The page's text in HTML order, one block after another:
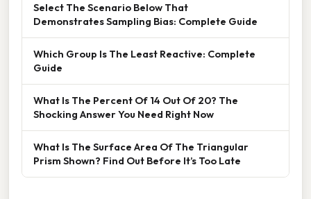
Select The Scenario Below That
Demonstrates Sampling Bias: Complete Guide
Which Group Is The Least Reactive: Complete
Guide
What Is The Percent Of 14 Out Of 20? The
Shocking Answer You Need Right Now
What Is The Surface Area Of The Triangular
Prism Shown? Find Out Before It’s Too Late